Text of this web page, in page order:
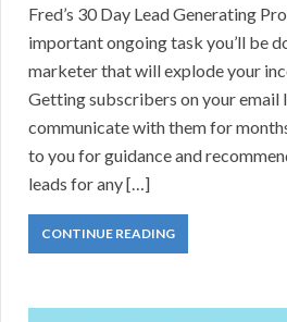
Fred’s 30 Day Lead Generating
important ongoing task you’ll be
marketer that will explode your
Getting subscribers on your email
communicate with them for
to you for guidance and
leads for any […]
CONTINUE READING